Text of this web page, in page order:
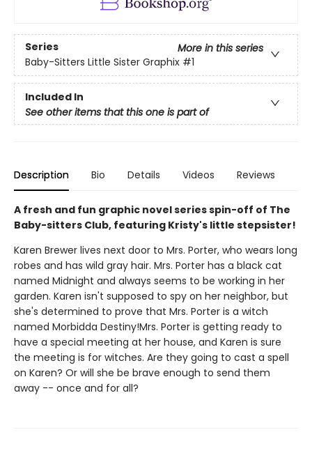
Series
More in this series
Baby-Sitters Little Sister Graphix #1
Included In
See other items that this one is part of
Description Bio Details Videos Reviews
A fresh and fun graphic novel series spin-off of The
Baby-sitters Club, featuring Kristy's little stepsister!
Karen Brewer lives next door to Mrs. Porter, who wears long
robes and has wild gray hair. Mrs. Porter has a black cat
named Midnight and always seems to be working in her
garden. Karen isn't supposed to spy on her neighbor, but
she's determined to prove that Mrs. Porter is a witch
named Morbidda Destiny!Mrs. Porter is getting ready to
have a special meeting at her house, and Karen is sure
the meeting is for witches. Are they going to cast a spell
on Karen? Or will she be brave enough to send them
away -- once and for all?